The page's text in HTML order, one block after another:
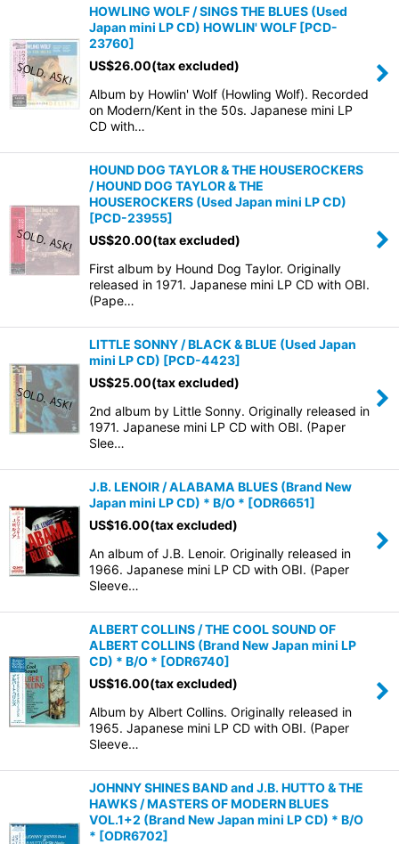
HOWLING WOLF / SINGS THE BLUES (Used
Japan mini LP CD) HOWLIN' WOLF [PCD-
23760]
US$26.00(tax excluded)
Album by Howlin' Wolf (Howling Wolf). Recorded
on Modern/Kent in the 50s. Japanese mini LP
CD with…
HOUND DOG TAYLOR & THE HOUSEROCKERS
/ HOUND DOG TAYLOR & THE
HOUSEROCKERS (Used Japan mini LP CD)
[PCD-23955]
US$20.00(tax excluded)
First album by Hound Dog Taylor. Originally
released in 1971. Japanese mini LP CD with OBI.
(Pape…
LITTLE SONNY / BLACK & BLUE (Used Japan
mini LP CD) [PCD-4423]
US$25.00(tax excluded)
2nd album by Little Sonny. Originally released in
1971. Japanese mini LP CD with OBI. (Paper
Slee…
J.B. LENOIR / ALABAMA BLUES (Brand New
Japan mini LP CD) * B/O * [ODR6651]
US$16.00(tax excluded)
An album of J.B. Lenoir. Originally released in
1966. Japanese mini LP CD with OBI. (Paper
Sleeve…
ALBERT COLLINS / THE COOL SOUND OF
ALBERT COLLINS (Brand New Japan mini LP
CD) * B/O * [ODR6740]
US$16.00(tax excluded)
Album by Albert Collins. Originally released in
1965. Japanese mini LP CD with OBI. (Paper
Sleeve…
JOHNNY SHINES BAND and J.B. HUTTO & THE
HAWKS / MASTERS OF MODERN BLUES
VOL.1+2 (Brand New Japan mini LP CD) * B/O
* [ODR6702]